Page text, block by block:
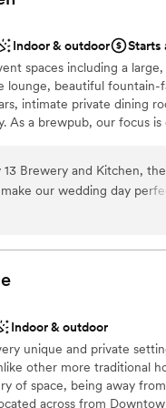
Indoor & outdoor
Starts
spaces including a
lounge, beautiful fountain-
intimate private dining
As a brewpub, our focus is
lists in the country. At
and Pacific cuisines
options. Our events
point of contact dedicated
suggest vendors,
Brewery and Kitchen,
our wedding day
accommodating,
had our favorite drinks
us as soon as we stepped
hydrated throughout the
made the
for helping to create
Indoor & outdoor
unique and private
other more traditional
of space, being away
across from